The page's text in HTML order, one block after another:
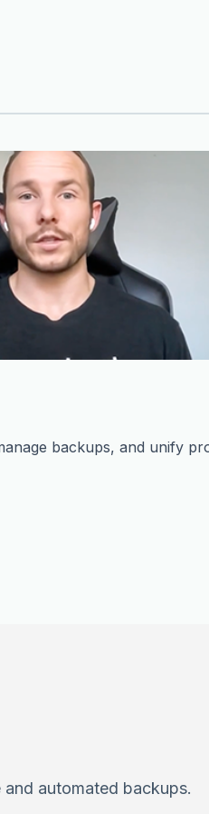
backups, and unify
automated backups.